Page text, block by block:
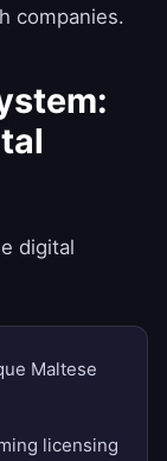
companies.
digital
Maltese
licensing